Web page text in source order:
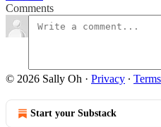
Comments
© 2026 Sally Oh · Privacy ∙ Terms
Start your Substack